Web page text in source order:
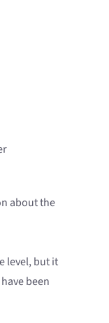
about the
level, but it
been